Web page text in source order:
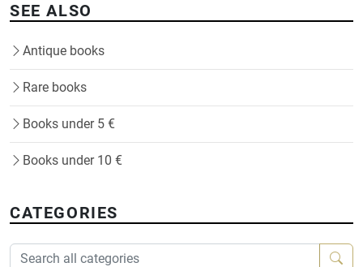
SEE ALSO
Antique books
Rare books
Books under 5 €
Books under 10 €
CATEGORIES